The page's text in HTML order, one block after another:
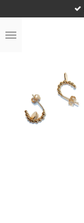
to
main
content